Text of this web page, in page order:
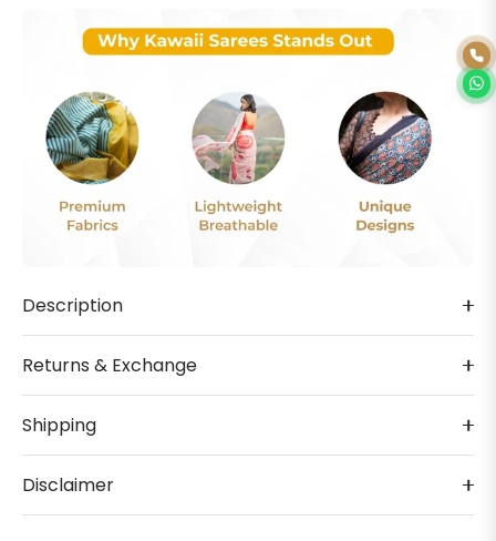
Description
Returns & Exchange
Shipping
Disclaimer